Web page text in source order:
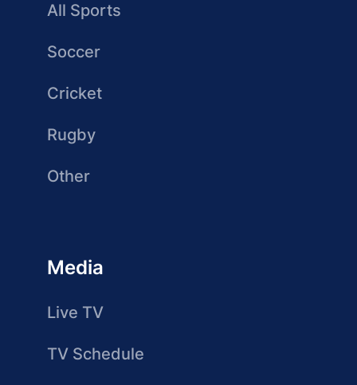
All Sports
Soccer
Cricket
Rugby
Other
Media
Live TV
TV Schedule